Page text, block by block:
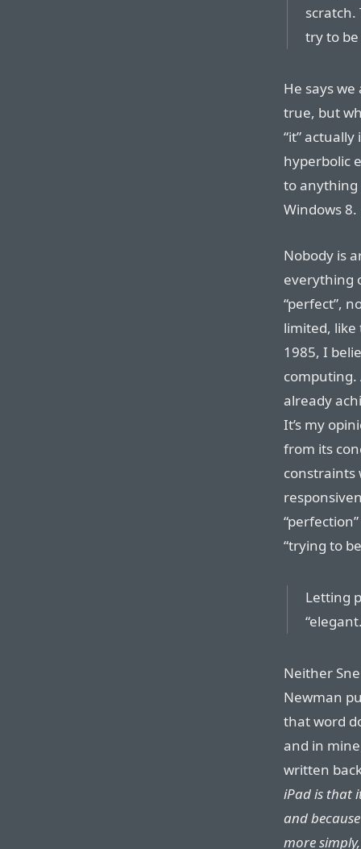
scratch.
try to
He says we
true, but
“it”
hyperbolic
to anything
Windows 8.
Nobody is
everything
“perfect”,
limited, like
1985, I
computing.
already
It’s my
from its
constraints
“trying to
Letting
Neither
Newman
that word
and in
written
iPad is that
and
more